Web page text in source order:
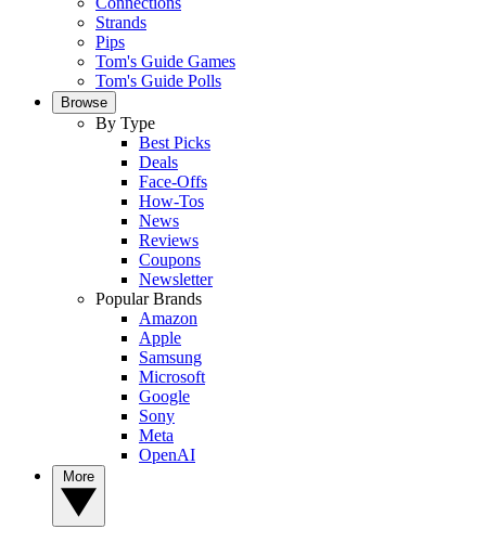
Strands
Pips
Tom's Guide Games
Tom's Guide Polls
Browse
By Type
Best Picks
Deals
Face-Offs
How-Tos
News
Reviews
Coupons
Newsletter
Popular Brands
Amazon
Apple
Samsung
Microsoft
Google
Sony
Meta
OpenAI